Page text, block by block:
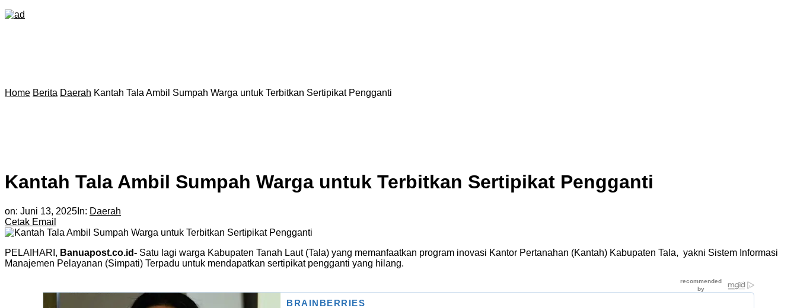
Home Berita Daerah Kantah Tala Ambil Sumpah Warga untuk Terbitkan Sertipikat Pengganti
Kantah Tala Ambil Sumpah Warga untuk Terbitkan Sertipikat Pengganti
on: Juni 13, 2025 In: Daerah
Cetak Email
PELAIHARI, Banuapost.co.id- Satu lagi warga Kabupaten Tanah Laut (Tala) yang memanfaatkan program inovasi Kantor Pertanahan (Kantah) Kabupaten Tala, yakni Sistem Informasi
Manajemen Pelayanan (Simpati) Terpadu untuk mendapatkan sertipikat pengganti yang hilang.